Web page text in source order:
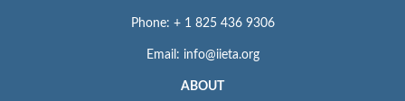
Phone: + 1 825 436 9306
Email: info@iieta.org
ABOUT